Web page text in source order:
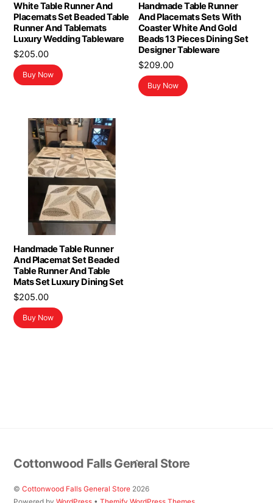
White Table Runner And
Placemats Set Beaded Table
Runner And Tablemats
Luxury Wedding Tableware
$205.00
Buy Now
Handmade Table Runner
And Placemats Sets With
Coaster White And Gold
Beads 13 Pieces Dining Set
Designer Tableware
$209.00
Buy Now
Handmade Table Runner
And Placemat Set Beaded
Table Runner And Table
Mats Set Luxury Dining Set
$205.00
Buy Now
Back
To
Top
Cottonwood Falls General Store
©Cottonwood Falls General Store 2026